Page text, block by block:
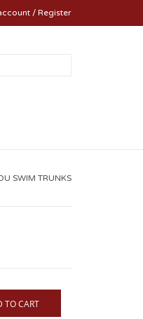
/ Register
SWIM TRUNKS
TO CART